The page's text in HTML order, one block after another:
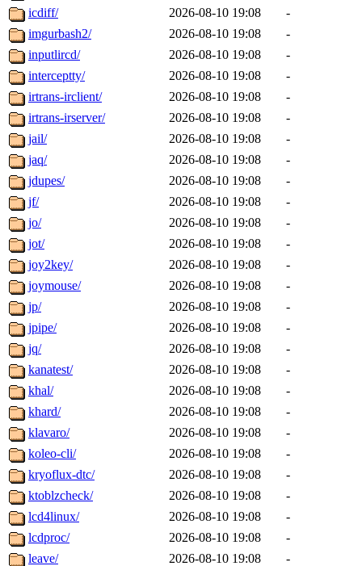
icdiff/ 2026-08-10 19:08
-
imgurbash2/
2026-08-10 19:08
-
inputlircd/
2026-08-10 19:08
-
interceptty/
2026-08-10 19:08
-
irtrans-irclient/
2026-08-10 19:08
-
irtrans-irserver/
2026-08-10 19:08
-
jail/
2026-08-10 19:08
-
jaq/
2026-08-10 19:08
-
jdupes/
2026-08-10 19:08
-
jf/
2026-08-10 19:08
-
jo/
2026-08-10 19:08
-
jot/
2026-08-10 19:08
-
joy2key/
2026-08-10 19:08
-
joymouse/
2026-08-10 19:08
-
jp/
2026-08-10 19:08
-
jpipe/
2026-08-10 19:08
-
jq/
2026-08-10 19:08
-
kanatest/
2026-08-10 19:08
-
khal/
2026-08-10 19:08
-
khard/
2026-08-10 19:08
-
klavaro/
2026-08-10 19:08
-
koleo-cli/
2026-08-10 19:08
-
kryoflux-dtc/
2026-08-10 19:08
-
ktoblzcheck/
2026-08-10 19:08
-
lcd4linux/
2026-08-10 19:08
-
lcdproc/
2026-08-10 19:08
-
leave/
2026-08-10 19:08
-